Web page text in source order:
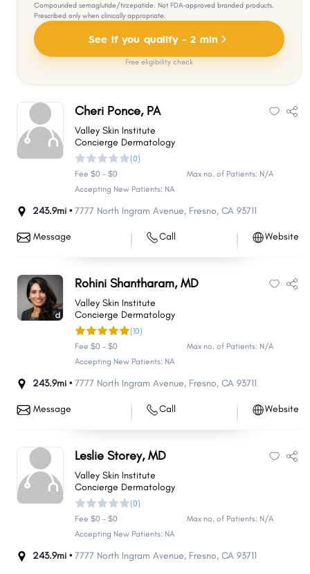
Compounded semaglutide/tirzepatide. Not FDA-approved branded products.
Prescribed only when clinically appropriate.
See if you qualify - 2 min
Free eligibility check
Cheri Ponce, PA
Valley Skin Institute
Concierge Dermatology
(0)
Fee $0 - $0
Max no. of Patients: N/A
Accepting New Patients: NA
243.9mi •7777 North Ingram Avenue, Fresno, CA 93711
Message Call Website
Rohini Shantharam, MD
Valley Skin Institute
Concierge Dermatology
(10)
Fee $0 - $0
Max no. of Patients: N/A
Accepting New Patients: NA
243.9mi •7777 North Ingram Avenue, Fresno, CA 93711
Message Call Website
Leslie Storey, MD
Valley Skin Institute
Concierge Dermatology
(0)
Fee $0 - $0
Max no. of Patients: N/A
Accepting New Patients: NA
243.9mi •7777 North Ingram Avenue, Fresno, CA 93711